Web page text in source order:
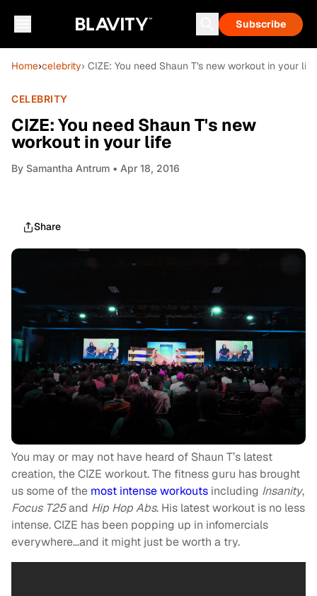
Subscribe
Home›celebrity› CIZE: You need Shaun T's new workout in your life
CELEBRITY
CIZE: You need Shaun T's new
workout in your life
By Samantha Antrum • Apr 18, 2016
Share
You may or may not have heard of Shaun T’s latest
creation, the CIZE workout. The fitness guru has brought
us some of the most intense workouts including Insanity,
Focus T25and Hip Hop Abs. His latest workout is no less
intense. CIZE has been popping up in infomercials
everywhere…and it might just be worth a try.